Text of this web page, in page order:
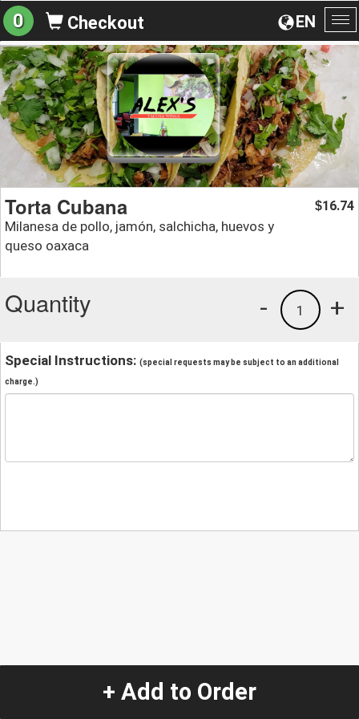
EN
0 Checkout
Torta Cubana
Milanesa de pollo, jamón, salchicha, huevos y
queso oaxaca
$16.74
Quantity +
1
-
Special Instructions: (special requests may be subject to an additional
charge.)
+ Add to Order